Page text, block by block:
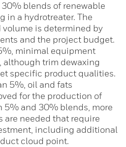
blends of renewable
in a hydrotreater. The
is determined by
and the project budget.
minimal equipment
although trim dewaxing
specific product qualities.
5%, oil and fats
for the production of
5% and 30% blends, more
are needed that require
including additional
cloud point.